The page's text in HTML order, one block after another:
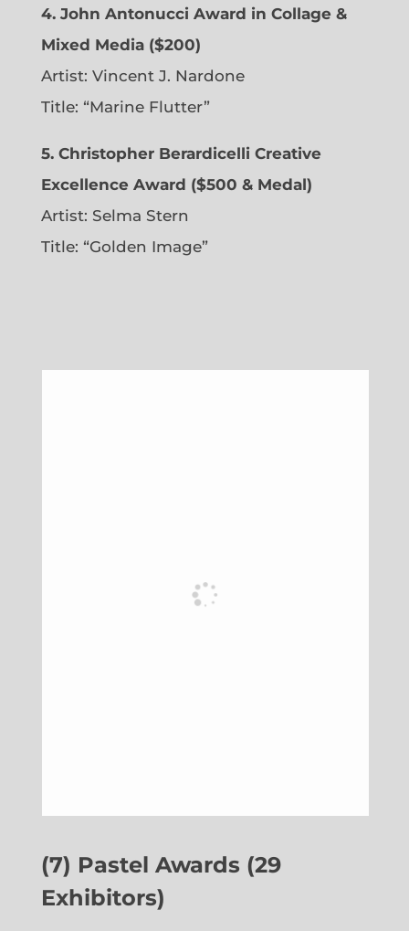
4. John Antonucci Award in Collage &
Mixed Media ($200)
Artist: Vincent J. Nardone
Title: “Marine Flutter”
5. Christopher Berardicelli Creative
Excellence Award ($500 & Medal)
Artist: Selma Stern
Title: “Golden Image”
(7) Pastel Awards (29
Exhibitors)